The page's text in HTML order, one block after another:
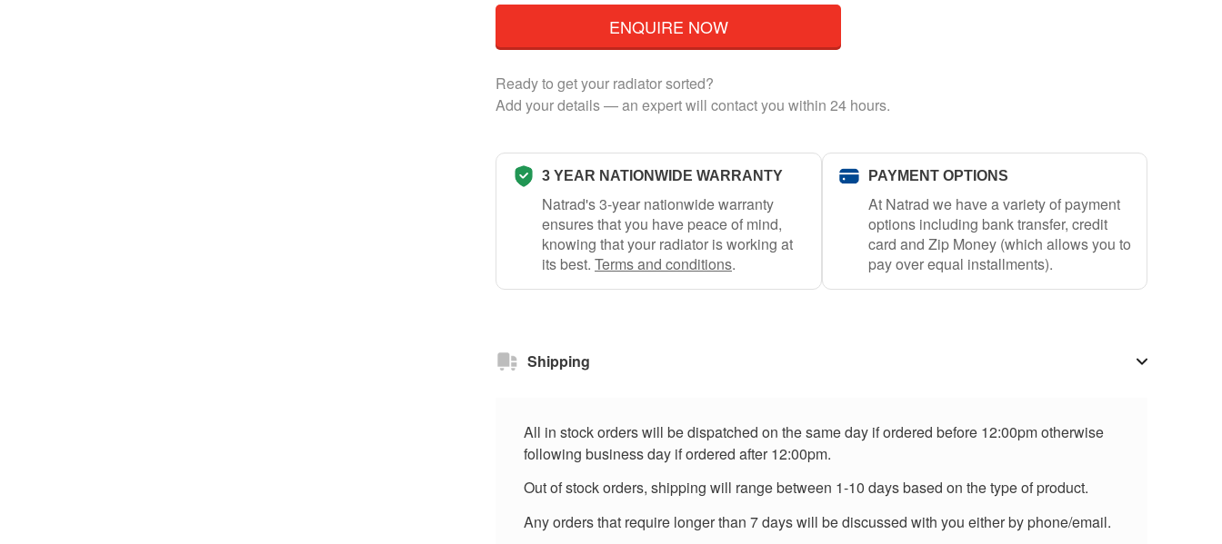
ENQUIRE NOW
Ready to get your radiator sorted?
Add your details — an expert will contact you within 24 hours.
3 YEAR NATIONWIDE WARRANTY
Natrad's 3-year nationwide warranty
ensures that you have peace of mind,
knowing that your radiator is working at
its best. Terms and conditions.
PAYMENT OPTIONS
At Natrad we have a variety of payment
options including bank transfer, credit
card and Zip Money (which allows you to
pay over equal installments).
Shipping
All in stock orders will be dispatched on the same day if ordered before 12:00pm otherwise
following business day if ordered after 12:00pm.
Out of stock orders, shipping will range between 1-10 days based on the type of product.
Any orders that require longer than 7 days will be discussed with you either by phone/email.